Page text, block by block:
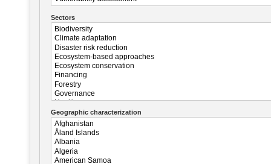
Sectors
Geographic characterization